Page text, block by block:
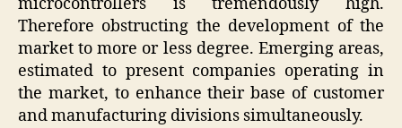
microcontrollers is tremendously high.
Therefore obstructing the development of the
market to more or less degree. Emerging areas,
estimated to present companies operating in
the market, to enhance their base of customer
and manufacturing divisions simultaneously.